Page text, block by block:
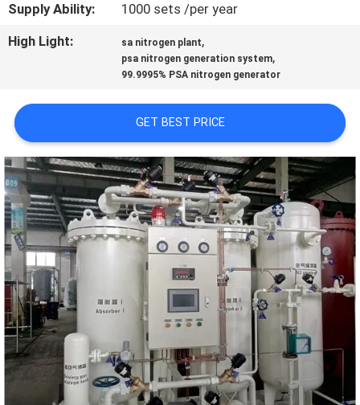
CASES
A QUOTE
NEWS
SITEMAP
PRIVACY
POLICY
Supply Ability:
1000 sets /per year
High Light:
sa nitrogen plant,
psa nitrogen generation system,
99.9995% PSA nitrogen generator
GET BEST PRICE